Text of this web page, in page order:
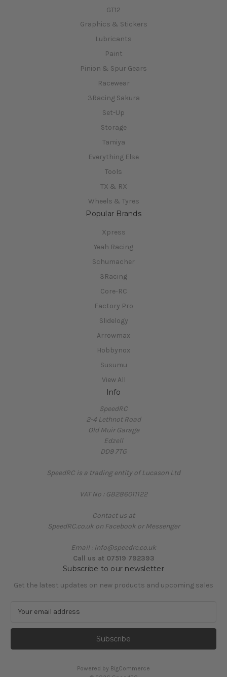
GT12
Graphics & Stickers
Lubricants
Paint
Pinion & Spur Gears
Racewear
3Racing Sakura
Set-Up
Storage
Tamiya
Everything Else
Tools
TX & RX
Wheels & Tyres
Popular Brands
Xpress
Yeah Racing
Schumacher
3Racing
Core-RC
Factory Pro
Slidelogy
Arrowmax
Hobbynox
Susumu
View All
Info
SpeedRC
2-4 Lethnot Road
Old Muir Garage
Edzell
DD9 7TG
SpeedRC is a trading entity of Lucason Ltd
VAT No : GB286011122
Contact us at
SpeedRC.co.uk on Facebook or Messenger
Email : info@speedrc.co.uk
Call us at 07519 792393
Subscribe to our newsletter
Get the latest updates on new products and upcoming sales
a
l
Powered by BigCommerce